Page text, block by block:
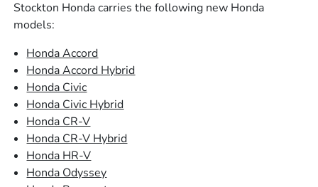
Stockton Honda carries the following new Honda
models:
Honda Accord
Honda Accord Hybrid
Honda Civic
Honda Civic Hybrid
Honda CR-V
Honda CR-V Hybrid
Honda HR-V
Honda Odyssey